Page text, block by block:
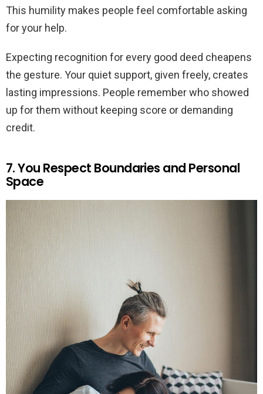
This humility makes people feel comfortable asking
for your help.
Expecting recognition for every good deed cheapens
the gesture. Your quiet support, given freely, creates
lasting impressions. People remember who showed
up for them without keeping score or demanding
credit.
7. You Respect Boundaries and Personal
Space